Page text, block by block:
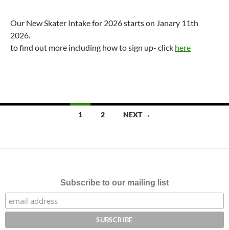
Our New Skater Intake for 2026 starts on Janary 11th
2026.
to find out more including how to sign up- click here
1 2 NEXT →
Subscribe to our mailing list